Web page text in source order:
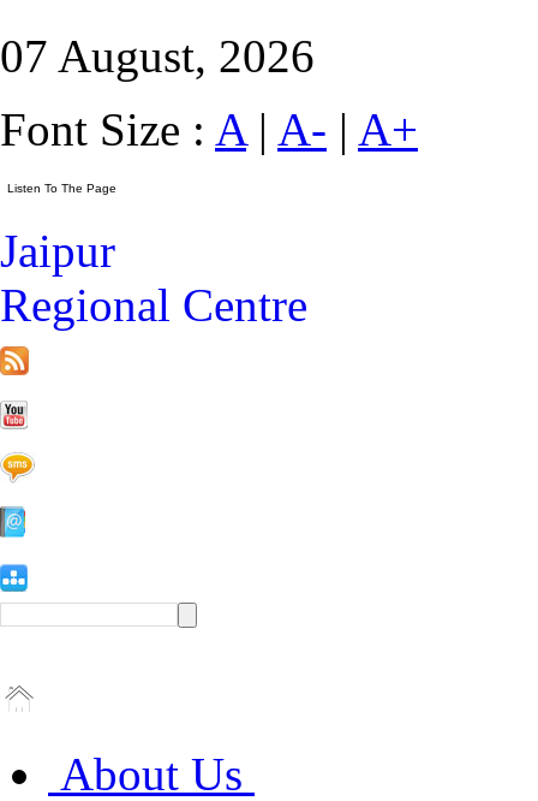
07 August, 2026
Font Size : A| A- | A+
Jaipur
Regional Centre
About Us